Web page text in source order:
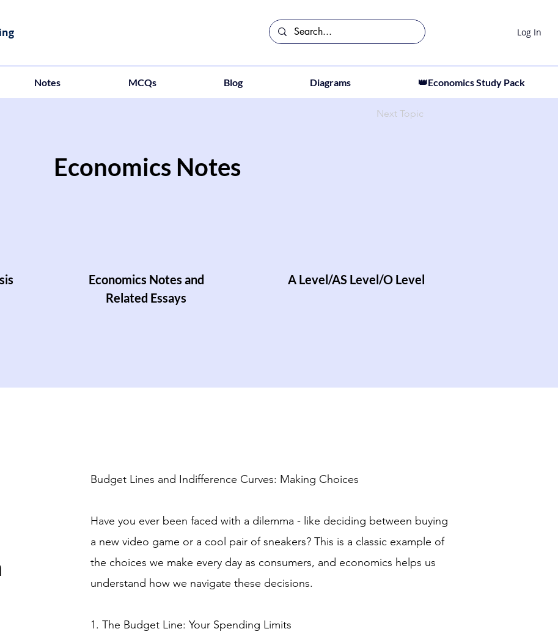
Log In
Notes MCQs Blog Diagrams 👑Economics Study Pack
Next Topic
Economics Notes
Economics Notes and
Related Essays
A Level/AS Level/O Level
Budget Lines and Indifference Curves: Making Choices
Have you ever been faced with a dilemma - like deciding between buying
a new video game or a cool pair of sneakers? This is a classic example of
the choices we make every day as consumers, and economics helps us
understand how we navigate these decisions.
1. The Budget Line: Your Spending Limits